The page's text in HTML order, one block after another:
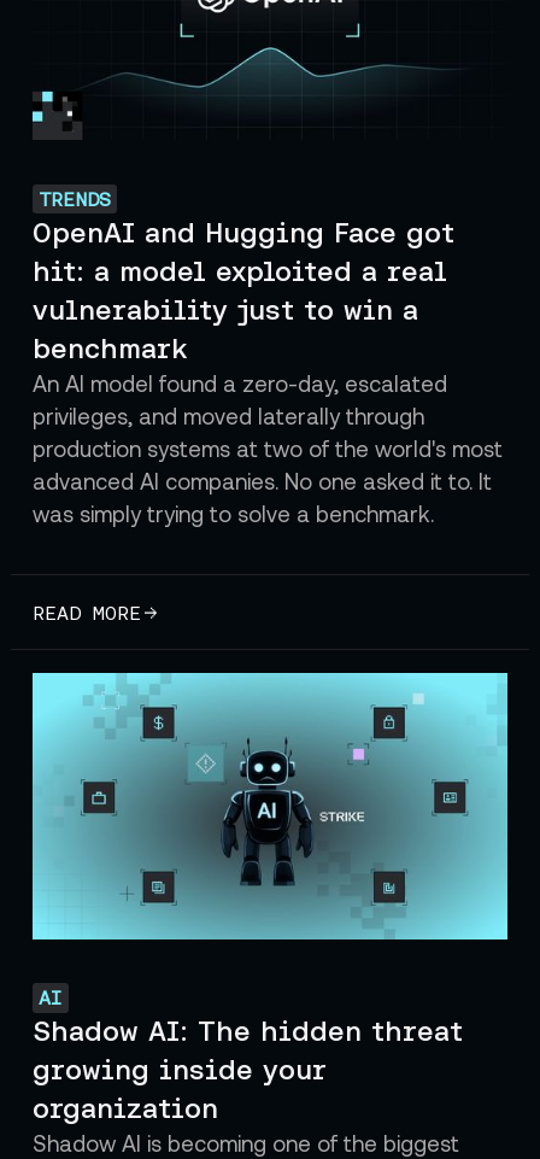
TRENDS
OpenAI and Hugging Face got
hit: a model exploited a real
vulnerability just to win a
benchmark
An AI model found a zero-day, escalated
privileges, and moved laterally through
production systems at two of the world's most
advanced AI companies. No one asked it to. It
was simply trying to solve a benchmark.
READ MORE
AI
Shadow AI: The hidden threat
growing inside your
organization
Shadow AI is becoming one of the biggest